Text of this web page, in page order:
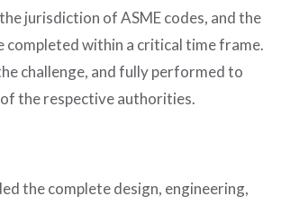
jurisdiction of ASME codes, and the
completed within a critical time frame.
challenge, and fully performed to
the respective authorities.
the complete design, engineering,